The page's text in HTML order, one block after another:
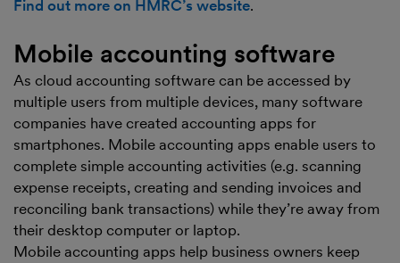
Find out more on HMRC’s website.
Mobile accounting software
As cloud accounting software can be accessed by
multiple users from multiple devices, many software
companies have created accounting apps for
smartphones. Mobile accounting apps enable users to
complete simple accounting activities (e.g. scanning
expense receipts, creating and sending invoices and
reconciling bank transactions) while they’re away from
their desktop computer or laptop.
Mobile accounting apps help business owners keep